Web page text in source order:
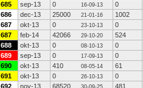
685 sep-13 0 16-09-13
0
686 dec-13 25000 21-01-16
1002
687 okt-13 0 23-10-13
0
687 feb-14 42066 29-10-20
524
688 okt-13 0 08-10-13
0
689 sep-13 0 17-09-13
0
690 okt-13 410 08-05-14
61
691 okt-13 0 26-10-13
0
692 nov-13 68520 30-09-25
481